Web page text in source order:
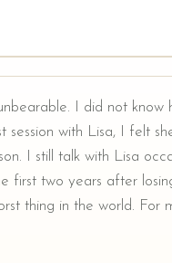
I did not
session with Lisa, I felt
I still talk with Lisa
first two years after
thing in the world.